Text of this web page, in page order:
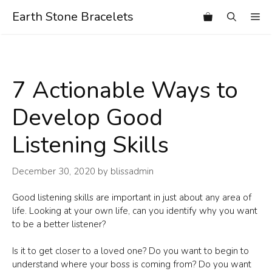
Earth Stone Bracelets
7 Actionable Ways to
Develop Good
Listening Skills
December 30, 2020 by blissadmin
Good listening skills are important in just about any area of
life. Looking at your own life, can you identify why you want
to be a better listener?
Is it to get closer to a loved one? Do you want to begin to
understand where your boss is coming from? Do you want